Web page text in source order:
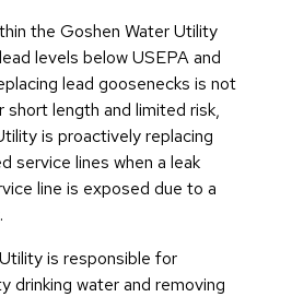
the Goshen Water Utility
levels below USEPA and
lead goosenecks is not
length and limited risk,
is proactively replacing
service lines when a leak
line is exposed due to a
is responsible for
drinking water and removing